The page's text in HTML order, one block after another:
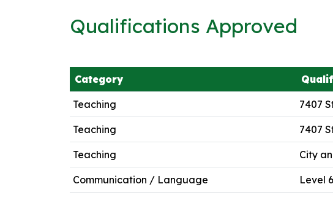
Qualifications Approved
Category
Teaching 7407
Teaching 7407
Teaching City
Communication / Language Level